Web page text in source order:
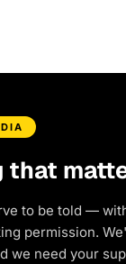
that
to be told —
permission.
we need your